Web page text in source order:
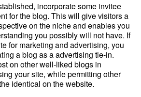
incorporate some invitee
for the blog. This will give visitors a
on the niche and enables you
you possibly will not have. If
for marketing and advertising, you
a blog as a advertising tie-in.
on other well-liked blogs in
your site, while permitting other
identical on the website.